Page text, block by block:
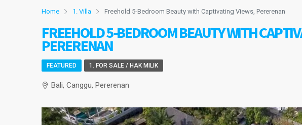
Home 1. Villa Freehold 5-Bedroom Beauty with Captivating Views, Pererenan
FREEHOLD 5-BEDROOM BEAUTY WITH
PERERENAN
FEATURED 1. FOR SALE / HAK MILIK
Bali, Canggu, Pererenan